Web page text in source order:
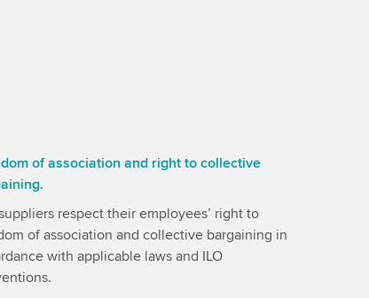
of association and right to collective
respect their employees’ right to
of association and collective bargaining in
with applicable laws and ILO